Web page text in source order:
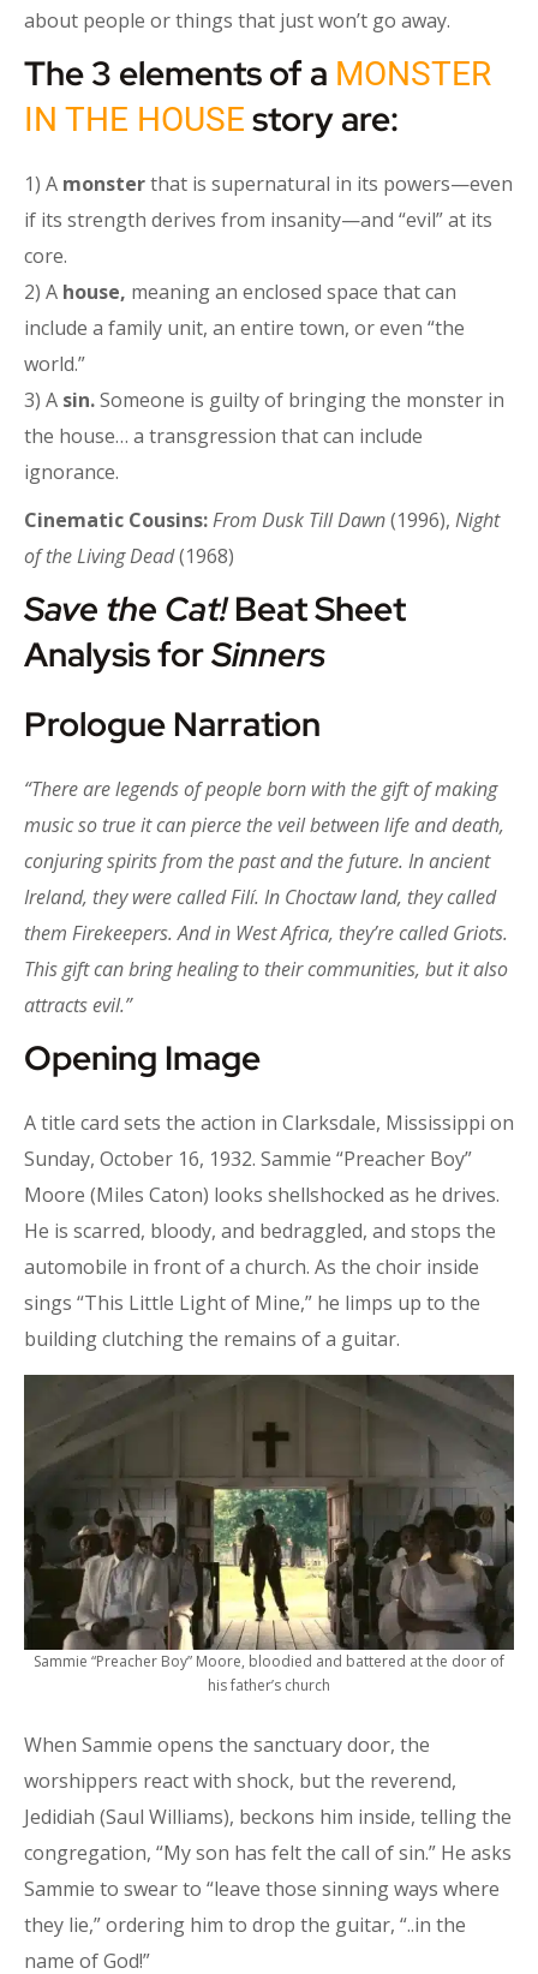
about people or things that just won’t go away.
The 3 elements of a MONSTER
IN THE HOUSE story are:
1) A monsterthat is supernatural in its powers—even
if its strength derives from insanity—and “evil” at its
core.
2) A house, meaning an enclosed space that can
include a family unit, an entire town, or even “the
world.”
3) A sin.Someone is guilty of bringing the monster in
the house… a transgression that can include
ignorance.
Cinematic Cousins:From Dusk Till Dawn(1996), Night
of the Living Dead(1968)
Save the Cat!Beat Sheet
Analysis forSinners
Prologue Narration
“There are legends of people born with the gift of making
music so true it can pierce the veil between life and death,
conjuring spirits from the past and the future. In ancient
Ireland, they were called Filí. In Choctaw land, they called
them Firekeepers. And in West Africa, they’re called Griots.
This gift can bring healing to their communities, but it also
attracts evil.”
Opening Image
A title card sets the action in Clarksdale, Mississippi on
Sunday, October 16, 1932. Sammie “Preacher Boy”
Moore (Miles Caton) looks shellshocked as he drives.
He is scarred, bloody, and bedraggled, and stops the
automobile in front of a church. As the choir inside
sings “This Little Light of Mine,” he limps up to the
building clutching the remains of a guitar.
Sammie “Preacher Boy” Moore, bloodied and battered at the door of
his father’s church
When Sammie opens the sanctuary door, the
worshippers react with shock, but the reverend,
Jedidiah (Saul Williams), beckons him inside, telling the
congregation, “My son has felt the call of sin.” He asks
Sammie to swear to “leave those sinning ways where
they lie,” ordering him to drop the guitar, “..in the
name of God!”